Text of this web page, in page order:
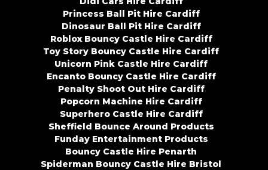
Princess Ball Pit Hire Cardiff
Dinosaur Ball Pit Hire Cardiff
Roblox Bouncy Castle Hire Cardiff
Toy Story Bouncy Castle Hire Cardiff
Unicorn Pink Castle Hire Cardiff
Encanto Bouncy Castle Hire Cardiff
Penalty Shoot Out Hire Cardiff
Popcorn Machine Hire Cardiff
Superhero Castle Hire Cardiff
Sheffield Bounce Around Products
Funday Entertainment Products
Bouncy Castle Hire Penarth
Spiderman Bouncy Castle Hire Bristol